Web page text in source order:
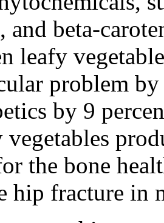
and beta-
leafy
problem
by 9
vegetables
the bone
hip fracture in